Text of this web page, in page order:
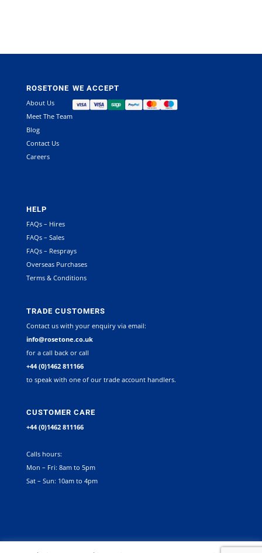
ROSETONE
About Us
Meet The Team
Blog
Contact Us
Careers
WE ACCEPT
HELP
FAQs – Hires
FAQs – Sales
FAQs – Resprays
Overseas Purchases
Terms & Conditions
TRADE CUSTOMERS
Contact us with your enquiry via email:
info@rosetone.co.uk
for a call back or call
+44 (0)1462 811166
to speak with one of our trade account handlers.
CUSTOMER CARE
+44 (0)1462 811166
Calls hours:
Mon – Fri: 8am to 5pm
Sat – Sun: 10am to 4pm
Rosetone Contract Furniture Limited. All rights reserved |